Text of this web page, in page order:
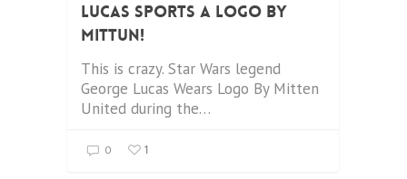
Lucas Sports a Logo by
Mittun!
This is crazy. Star Wars legend
George Lucas Wears Logo By Mitten
United during the…
0 1